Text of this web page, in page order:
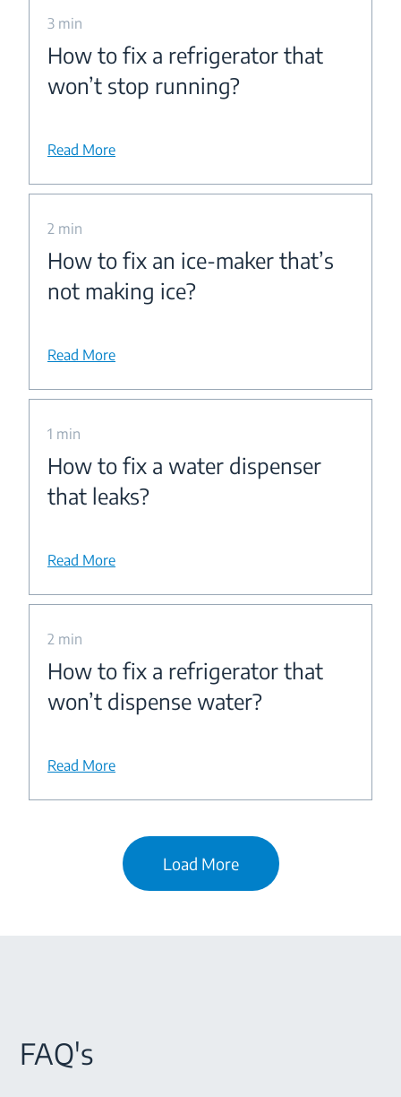
3 min
How to fix a refrigerator that
won’t stop running?
Read More
2 min
How to fix an ice-maker that’s
not making ice?
Read More
1 min
How to fix a water dispenser
that leaks?
Read More
2 min
How to fix a refrigerator that
won’t dispense water?
Read More
Load More
FAQ's